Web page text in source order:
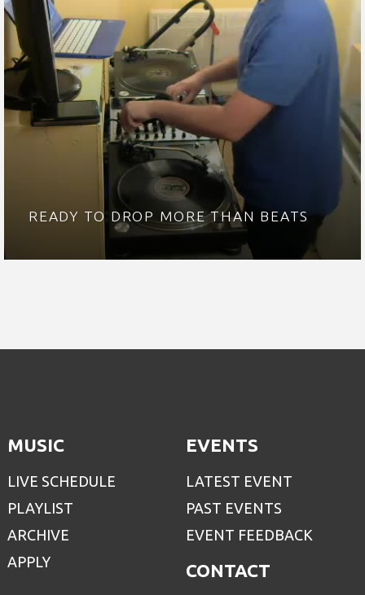
READY TO DROP MORE THAN BEATS
MUSIC
LIVE SCHEDULE
PLAYLIST
ARCHIVE
APPLY
EVENTS
LATEST EVENT
PAST EVENTS
EVENT FEEDBACK
CONTACT